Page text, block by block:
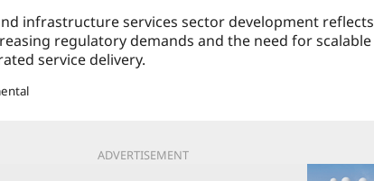
infrastructure services sector development
regulatory demands and the need for
service delivery.
ADVERTISEMENT